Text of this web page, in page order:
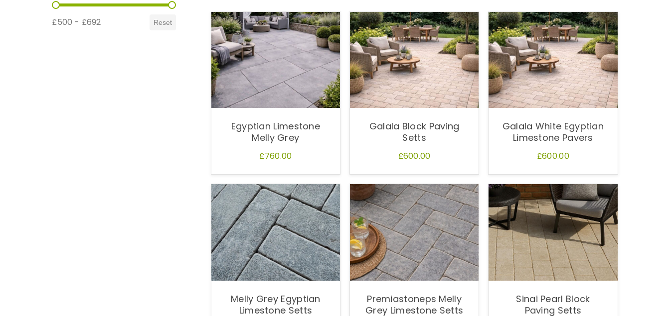
Price Range
£500 - £692 Reset
Egyptian Limestone
Melly Grey
£760.00
Galala Block Paving
Setts
£600.00
Galala White Egyptian
Limestone Pavers
£600.00
Melly Grey Egyptian
Limestone Setts
Premiastoneps Melly
Grey Limestone Setts
Sinai Pearl Block
Paving Setts